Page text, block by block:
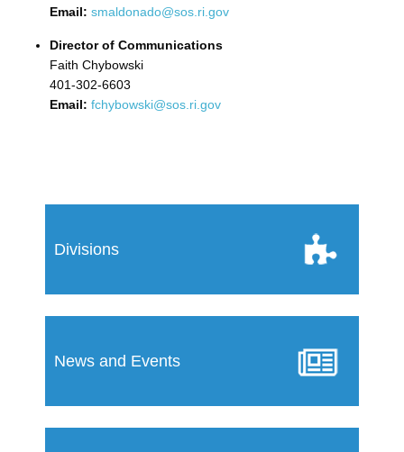
Email: smaldonado@sos.ri.gov
Director of Communications
Faith Chybowski
401-302-6603
Email: fchybowski@sos.ri.gov
Divisions
News and Events